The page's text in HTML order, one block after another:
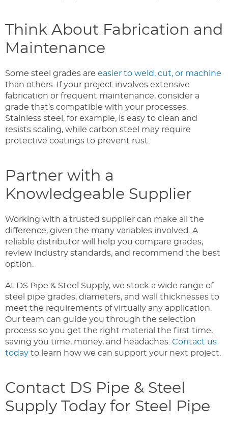
Think About Fabrication and
Maintenance
Some steel grades are easier to weld, cut, or machine
than others. If your project involves extensive
fabrication or frequent maintenance, consider a
grade that’s compatible with your processes.
Stainless steel, for example, is easy to clean and
resists scaling, while carbon steel may require
protective coatings to prevent rust.
Partner with a
Knowledgeable Supplier
Working with a trusted supplier can make all the
difference, given the many variables involved. A
reliable distributor will help you compare grades,
review industry standards, and recommend the best
option.
At DS Pipe & Steel Supply, we stock a wide range of
steel pipe grades, diameters, and wall thicknesses to
meet the requirements of virtually any application.
Our team can guide you through the selection
process so you get the right material the first time,
saving you time, money, and headaches. Contact us
today to learn how we can support your next project.
Contact DS Pipe & Steel
Supply Today for Steel Pipe